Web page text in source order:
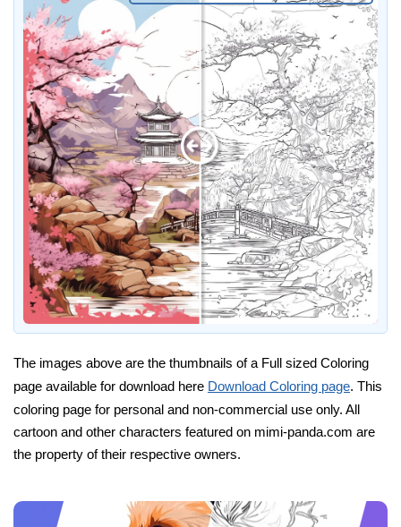
The images above are the thumbnails of a Full sized Coloring
page available for download here Download Coloring page. This
coloring page for personal and non-commercial use only. All
cartoon and other characters featured on mimi-panda.com are
the property of their respective owners.